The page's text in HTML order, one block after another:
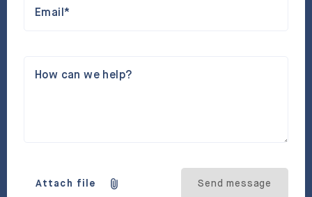
Email*
How can we help?
Attach file Send message